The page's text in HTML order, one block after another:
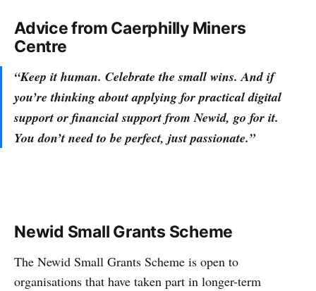
Advice from Caerphilly Miners
Centre
“Keep it human. Celebrate the small wins. And if
you’re thinking about applying for practical digital
support or financial support from Newid, go for it.
You don’t need to be perfect, just passionate.”
Newid Small Grants Scheme
The Newid Small Grants Scheme is open to
organisations that have taken part in longer-term